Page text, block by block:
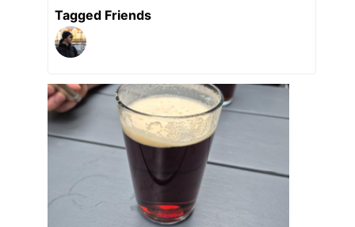
Tagged Friends